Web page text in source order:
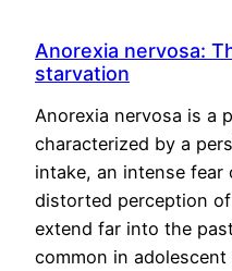
Anorexia nervosa:
starvation
Anorexia nervosa is a
characterized by a
intake, an intense
distorted perception of
extend far into the
common in